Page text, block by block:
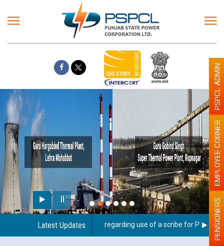
Latest UpdatesGuidelines regarding use of a scribe for Person PENSIONERS
EMPLOYEE CORNER
PSPCL ADMIN